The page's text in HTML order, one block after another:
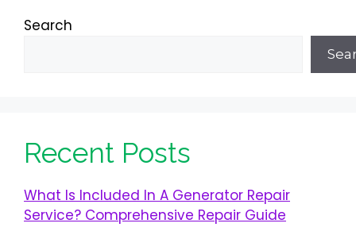
Search
Recent Posts
What Is Included In A Generator Repair
Service? Comprehensive Repair Guide